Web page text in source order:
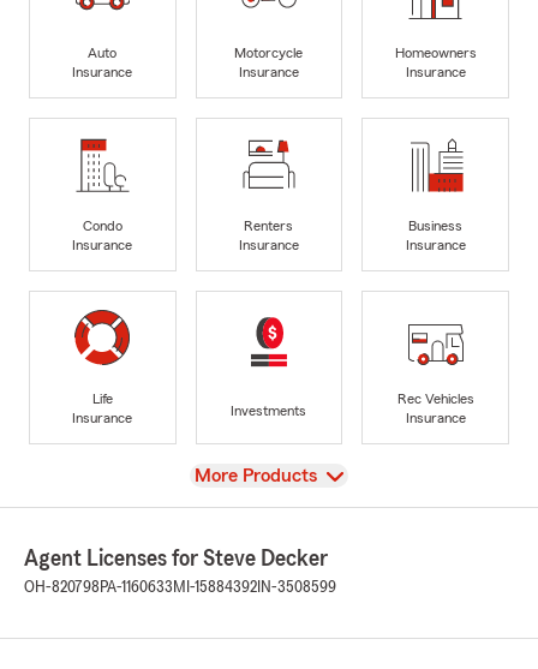
Auto
Insurance
Motorcycle
Insurance
Homeowners
Insurance
Condo
Insurance
Renters
Insurance
Business
Insurance
Life
Insurance
Investments
Rec Vehicles
Insurance
View
More Products
Agent Licenses for Steve Decker
OH-820798 PA-1160633 MI-15884392 IN-3508599